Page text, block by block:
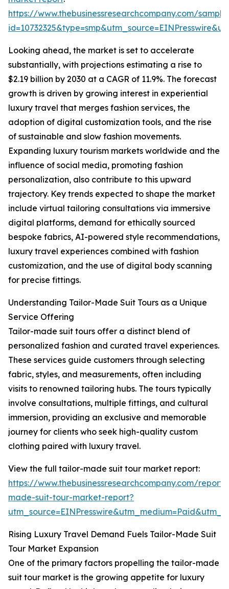
https://www.thebusinessresearchcompany.com/
Looking ahead, the market is set to accelerate
substantially, with projections estimating a rise to
$2.19 billion by 2030 at a CAGR of 11.9%. The forecast
growth is driven by growing interest in experiential
luxury travel that merges fashion services, the
adoption of digital customization tools, and the rise
of sustainable and slow fashion movements.
Expanding luxury tourism markets worldwide and the
influence of social media, promoting fashion
personalization, also contribute to this upward
trajectory. Key trends expected to shape the market
include virtual tailoring consultations via immersive
digital platforms, demand for ethically sourced
bespoke fabrics, AI-powered style recommendations,
luxury travel experiences combined with fashion
customization, and the use of digital body scanning
for precise fittings.
Understanding Tailor-Made Suit Tours as a Unique
Service Offering
Tailor-made suit tours offer a distinct blend of
personalized fashion and curated travel experiences.
These services guide customers through selecting
fabric, styles, and measurements, often including
visits to renowned tailoring hubs. The tours typically
involve consultations, multiple fittings, and cultural
immersion, providing an exclusive and memorable
journey for clients who seek high-quality custom
clothing paired with luxury travel.
View the full tailor-made suit tour market report:
https://www.thebusinessresearchcompany.com/
made-suit-tour-market-report?
Rising Luxury Travel Demand Fuels Tailor-Made Suit
Tour Market Expansion
One of the primary factors propelling the tailor-made
suit tour market is the growing appetite for luxury